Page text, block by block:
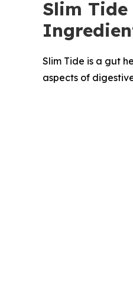
Slim
Slim Tide is a gut
aspects of